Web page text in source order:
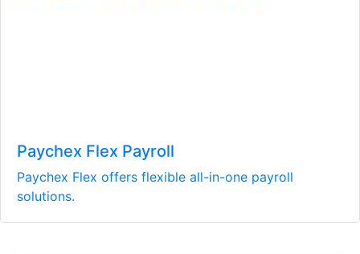
Paychex Flex Payroll
Paychex Flex offers flexible all-in-one payroll
solutions.